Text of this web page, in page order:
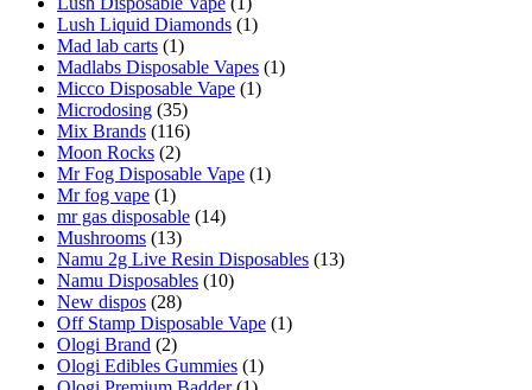
Lush Liquid Diamonds (1)
Mad lab carts (1)
Madlabs Disposable Vapes (1)
Micco Disposable Vape (1)
Microdosing (35)
Mix Brands (116)
Moon Rocks (2)
Mr Fog Disposable Vape (1)
Mr fog vape (1)
mr gas disposable (14)
Mushrooms (13)
Namu 2g Live Resin Disposables (13)
Namu Disposables (10)
New dispos (28)
Off Stamp Disposable Vape (1)
Ologi Brand (2)
Ologi Edibles Gummies (1)